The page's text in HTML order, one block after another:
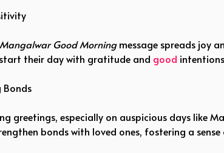
Good Morningmessage spreads joy
their day with gratitude and good
Bonds
greetings, especially on auspicious days like
bonds with loved ones, fostering a